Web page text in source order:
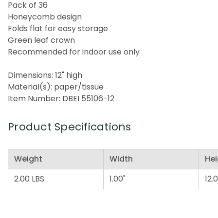
Pack of 36
Honeycomb design
Folds flat for easy storage
Green leaf crown
Recommended for indoor use only
Dimensions: 12" high
Material(s): paper/tissue
Item Number: DBEI 55106-12
Product Specifications
Weight Width
2.00 LBS
1.00"